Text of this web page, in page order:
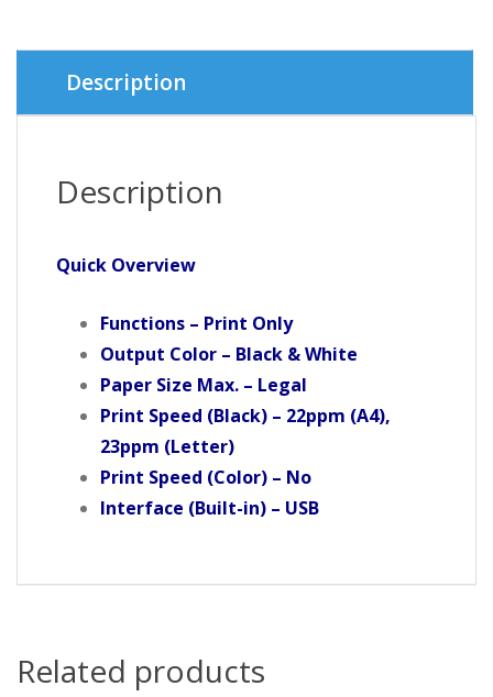
Description
Description
Quick Overview
Functions – Print Only
Output Color – Black & White
Paper Size Max. – Legal
Print Speed (Black) – 22ppm (A4),
23ppm (Letter)
Print Speed (Color) – No
Interface (Built-in) – USB
Related products